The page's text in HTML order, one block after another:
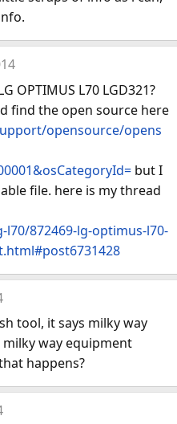
OPTIMUS L70 LGD321?
find the open source here
opensource/opens
but I
file. here is my thread
872469-lg-optimus-l70-
tool, it says milky way
way equipment
happens?